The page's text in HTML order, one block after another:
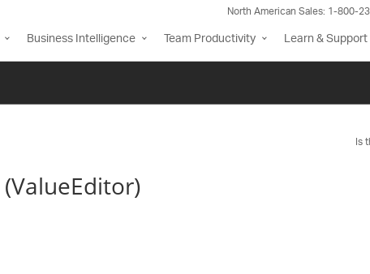
North American Sales: 1-800-
Business Intelligence Team Productivity Learn & Support
Is